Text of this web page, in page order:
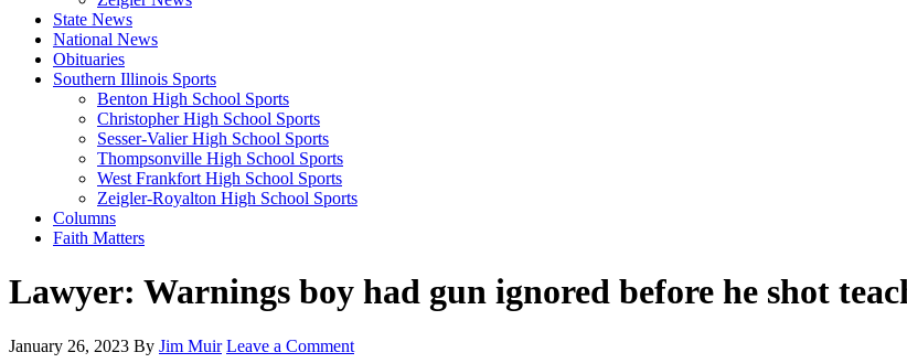
State News
National News
Obituaries
Southern Illinois Sports
Benton High School Sports
Christopher High School Sports
Sesser-Valier High School Sports
Thompsonville High School Sports
West Frankfort High School Sports
Zeigler-Royalton High School Sports
Columns
Faith Matters
Lawyer: Warnings boy had gun ignored before he shot
January 26, 2023 By Jim Muir Leave a Comment